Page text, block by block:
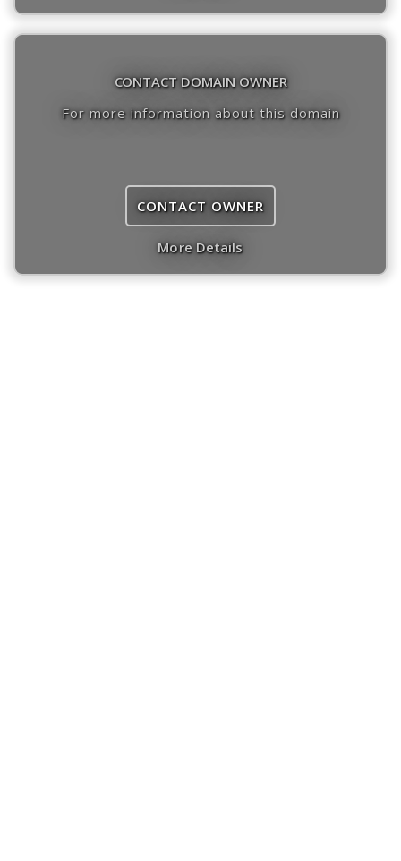
CONTACT DOMAIN OWNER
For more information about this domain
CONTACT OWNER
More Details